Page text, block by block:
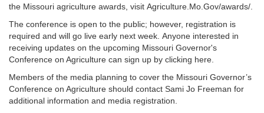
the Missouri agriculture awards, visit Agriculture.Mo.Gov/awards/.
The conference is open to the public; however, registration is
required and will go live early next week. Anyone interested in
receiving updates on the upcoming Missouri Governor's
Conference on Agriculture can sign up by clicking here.
Members of the media planning to cover the Missouri Governor’s
Conference on Agriculture should contact Sami Jo Freeman for
additional information and media registration.